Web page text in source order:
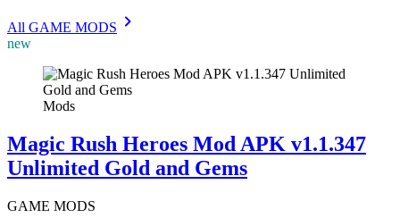
All GAME MODS
new
Mods
Magic Rush Heroes Mod APK v1.1.347
Unlimited Gold and Gems
GAME MODS